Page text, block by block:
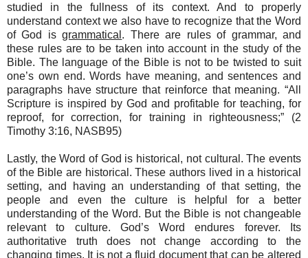
studied in the fullness of its context. And to properly
understand context we also have to recognize that the Word
of God isgrammatical . There are rules of grammar, and
these rules are to be taken into account in the study of the
Bible. The language of the Bible is not to be twisted to suit
one’s own end. Words have meaning, and sentences and
paragraphs have structure that reinforce that meaning. “All
Scripture is inspired by God and profitable for teaching, for
reproof, for correction, for training in righteousness;” (2
Timothy 3:16, NASB95)
Lastly, the Word of God is historical, not cultural. The events
of the Bible are historical. These authors lived in a historical
setting, and having an understanding of that setting, the
people and even the culture is helpful for a better
understanding of the Word. But the Bible is not changeable
relevant to culture. God’s Word endures forever. Its
authoritative truth does not change according to the
changing times. It is not a fluid document that can be altered